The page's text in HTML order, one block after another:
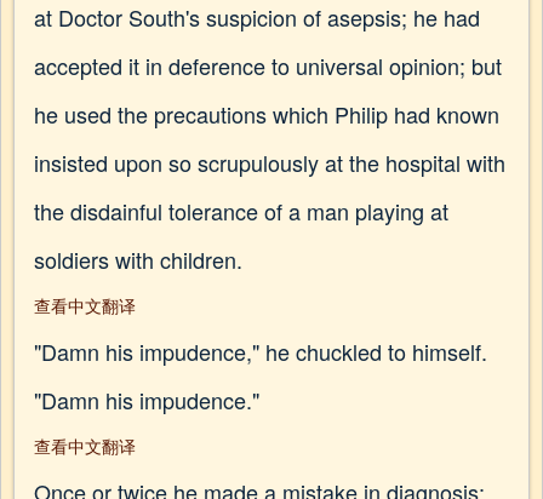
at Doctor South's suspicion of asepsis; he had
accepted it in deference to universal opinion; but
he used the precautions which Philip had known
insisted upon so scrupulously at the hospital with
the disdainful tolerance of a man playing at
soldiers with children.
查看中文翻译
"Damn his impudence," he chuckled to himself.
"Damn his impudence."
查看中文翻译
Once or twice he made a mistake in diagnosis: